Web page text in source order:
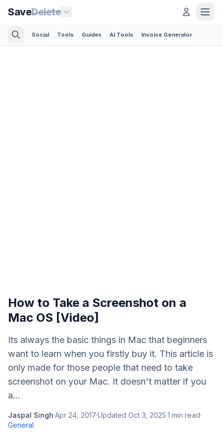
SaveDelete
Social Tools Guides AI Tools Invoice Generator
How to Take a Screenshot on a
Mac OS [Video]
Its always the basic things in Mac that beginners
want to learn when you firstly buy it. This article is
only made for those people that need to take
screenshot on your Mac. It doesn't matter if you
a...
Jaspal Singh·Apr 24, 2017·Updated Oct 3, 2025·1 min read·
General